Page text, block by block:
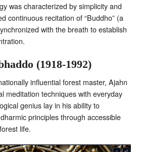
was characterized by simplicity and
continuous recitation of “Buddho” (a
with the breath to establish
(1918-1992)
influential forest master, Ajahn
meditation techniques with everyday
genius lay in his ability to
principles through accessible
life.